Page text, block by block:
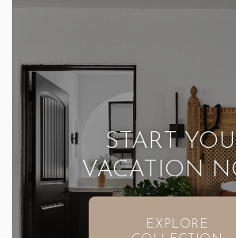
START
VACATION
EXPLORE